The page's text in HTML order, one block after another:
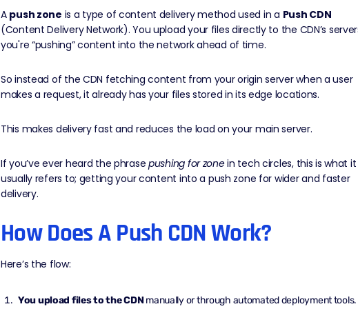
A push zone is a type of content delivery method used in a Push CDN
(Content Delivery Network). You upload your files directly to the CDN’s
you're “pushing” content into the network ahead of time.
So instead of the CDN fetching content from yourorigin serverwhen a user
makes a request, it already has your files stored in its edge locations.
This makes delivery fast and reduces the load on your main server.
If you’ve ever heard the phrasepushing for zonein tech circles, this is what it
usually refers to; getting your content into a push zone for wider and faster
delivery.
How Does A Push CDN Work?
Here’s the flow:
You upload files to the CDNmanually or through automated deployment tools.